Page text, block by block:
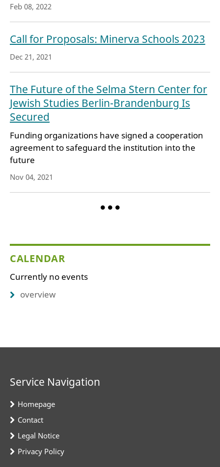
Feb 08, 2022
Call for Proposals: Minerva Schools 2023
Dec 21, 2021
The Future of the Selma Stern Center for
Jewish Studies Berlin-Brandenburg Is
Secured
Funding organizations have signed a cooperation
agreement to safeguard the institution into the
future
Nov 04, 2021
CALENDAR
Currently no events
overview
Service Navigation
Homepage
Contact
Legal Notice
Privacy Policy